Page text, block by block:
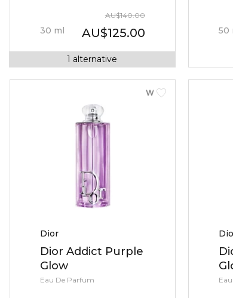
30 ml
AU$140.00
AU$125.00
1 alternative
50
WOMEN
Dior
Dior Addict Purple
Glow
Eau De Parfum